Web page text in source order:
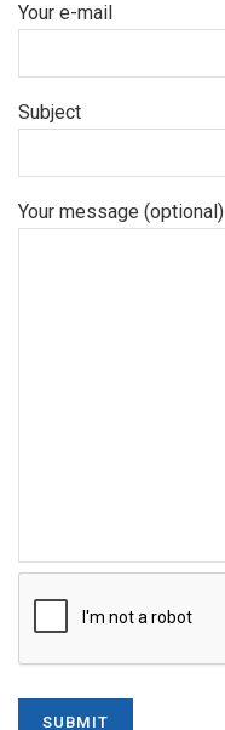
Your e-mail
Subject
Your message (optional)